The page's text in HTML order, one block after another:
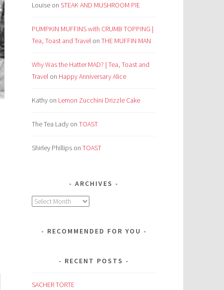
Louise on STEAK AND MUSHROOM PIE
PUMPKIN MUFFINS with CRUMB TOPPING |
Tea, Toast and Travel on THE MUFFIN MAN
Why Was the Hatter MAD? | Tea, Toast and
Travel on Happy Anniversary Alice
Kathy on Lemon Zucchini Drizzle Cake
The Tea Lady on TOAST
Shirley Phillips on TOAST
ARCHIVES
Archives
RECOMMENDED FOR YOU
RECENT POSTS
SACHER TORTE